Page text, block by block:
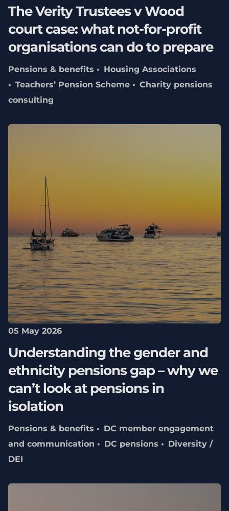
The Verity Trustees v Wood
court case: what not‑for‑profit
organisations can do to prepare
Pensions & benefits
Housing Associations
Teachers’ Pension Scheme
Charity pensions
consulting
05 May 2026
Understanding the gender and
ethnicity pensions gap – why we
can’t look at pensions in
isolation
Pensions & benefits
DC member engagement
and communication
DC pensions
Diversity /
DEI